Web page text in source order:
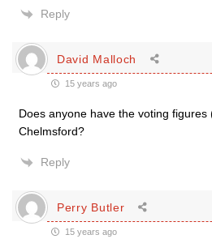
Reply
David Malloch
15 years ago
Does anyone have the voting
Chelmsford?
Reply
Perry Butler
15 years ago